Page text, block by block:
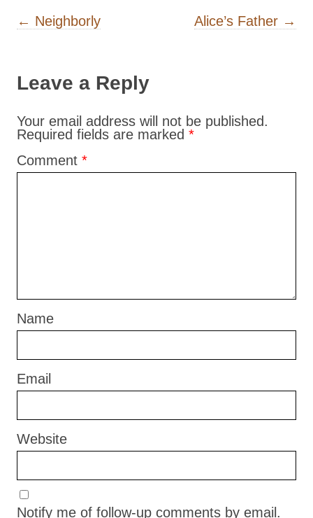
Post navigation
← Neighborly Alice’s Father →
Leave a Reply
Your email address will not be published.
Required fields are marked *
Comment *
Name
Email
Website
Notify me of follow-up comments by email.